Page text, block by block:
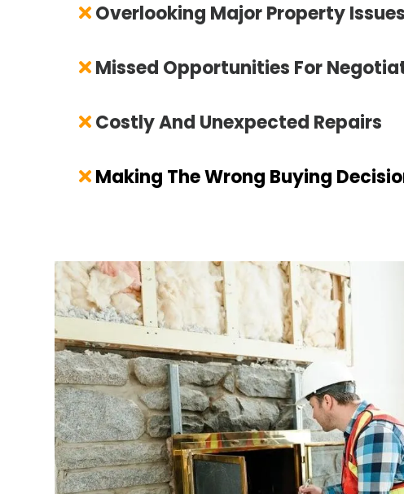
Overlooking Major Property Issues
Missed Opportunities For
Costly And Unexpected Repairs
Making The Wrong Buying